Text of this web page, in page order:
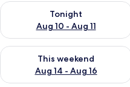
Tonight
Aug 10 - Aug 11
Check availability for tonight
This weekend
Aug 14 - Aug 16
Check availability for this